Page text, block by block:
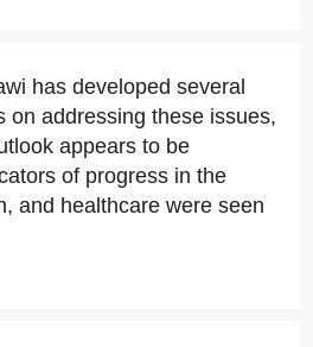
has developed several
on addressing these issues,
appears to be
of progress in the
and healthcare were seen